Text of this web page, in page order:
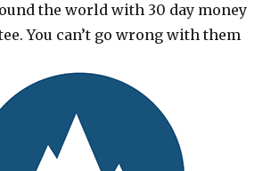
the world with 30 day money
You can’t go wrong with them